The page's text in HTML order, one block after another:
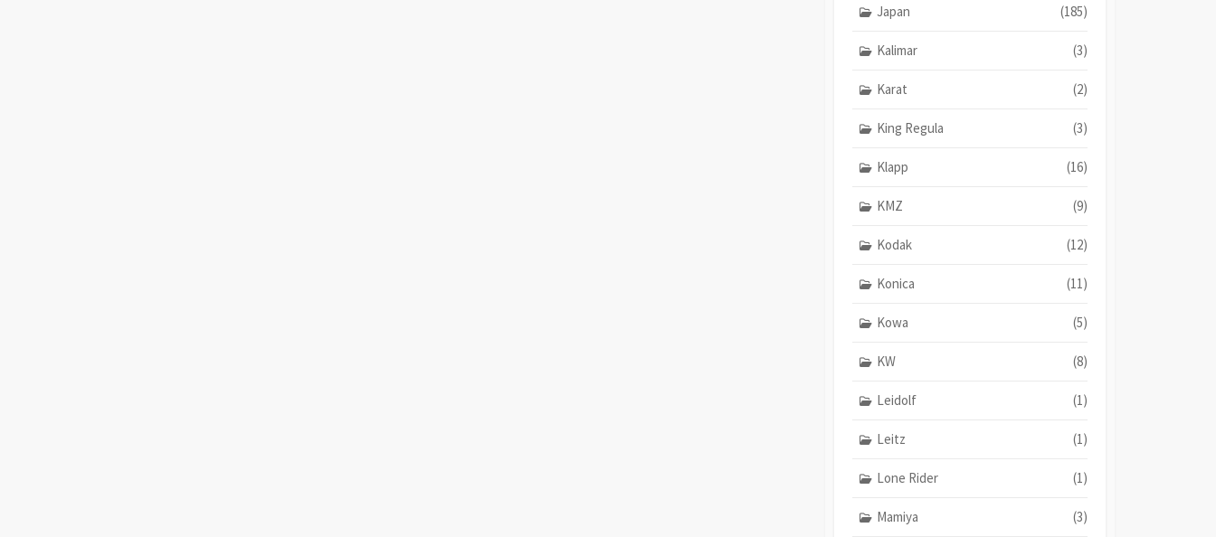
Japan (185)
Kalimar (3)
Karat (2)
King Regula (3)
Klapp (16)
KMZ (9)
Kodak (12)
Konica (11)
Kowa (5)
KW (8)
Leidolf (1)
Leitz (1)
Lone Rider (1)
Mamiya (3)